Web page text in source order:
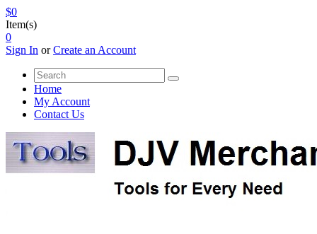
$0
Item(s)
0
Sign In orCreate an Account
Home
My Account
Contact Us